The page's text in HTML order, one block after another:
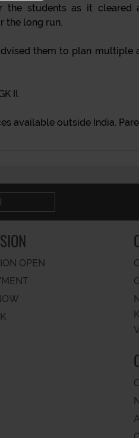
the students as it
the long run.
them to plan multiple
II.
available outside India.
OPEN
V